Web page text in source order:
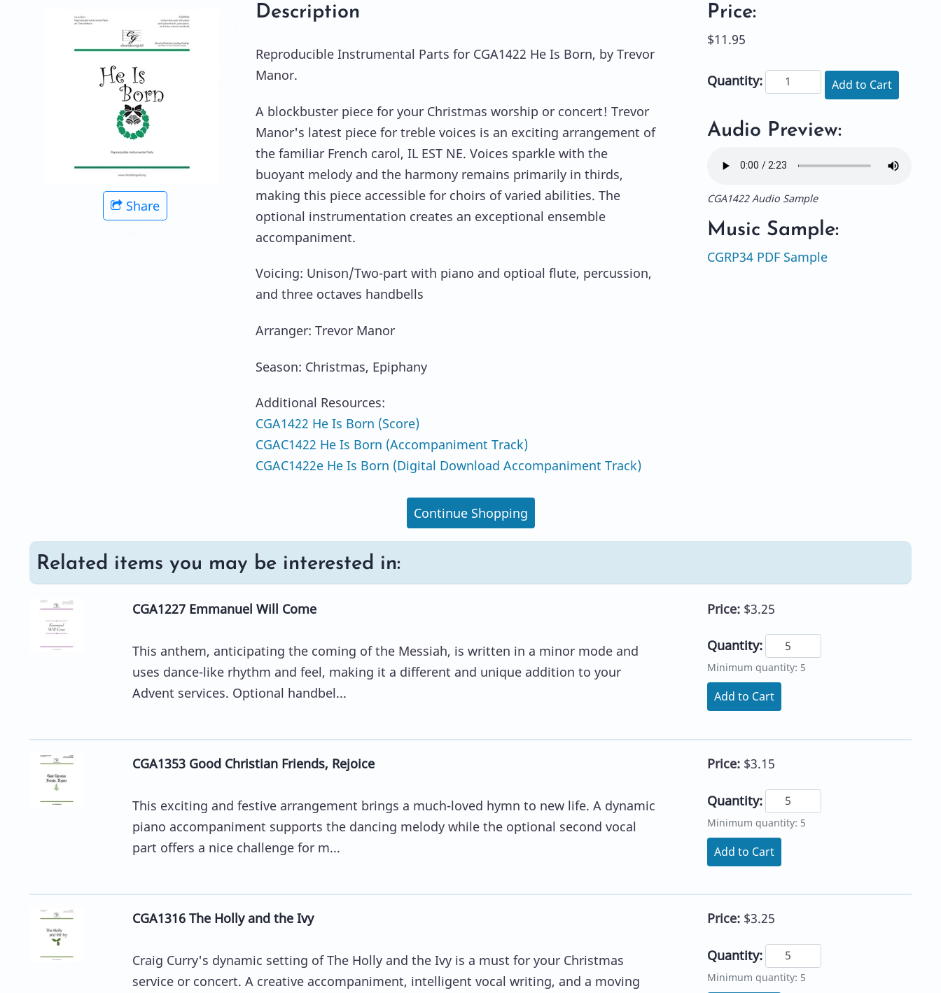
Share
Description
Reproducible Instrumental Parts for CGA1422 He Is Born, by Trevor
Manor.
A blockbuster piece for your Christmas worship or concert! Trevor
Manor's latest piece for treble voices is an exciting arrangement of
the familiar French carol, IL EST NE. Voices sparkle with the
buoyant melody and the harmony remains primarily in thirds,
making this piece accessible for choirs of varied abilities. The
optional instrumentation creates an exceptional ensemble
accompaniment.
Voicing: Unison/Two-part with piano and optioal flute, percussion,
and three octaves handbells
Arranger: Trevor Manor
Season: Christmas, Epiphany
Additional Resources:
CGA1422 He Is Born (Score)
CGAC1422 He Is Born (Accompaniment Track)
CGAC1422e He Is Born (Digital Download Accompaniment Track)
Price:
$11.95
Quantity: Add to Cart
Audio Preview:
CGA1422 Audio Sample
Music Sample:
CGRP34 PDF Sample
Continue Shopping
Related items you may be interested in:
CGA1227 Emmanuel Will Come
This anthem, anticipating the coming of the Messiah, is written in a minor mode and
uses dance-like rhythm and feel, making it a different and unique addition to your
Advent services. Optional handbel...
Price: $3.25
Quantity:
Minimum quantity: 5
Add to Cart
CGA1353 Good Christian Friends, Rejoice
This exciting and festive arrangement brings a much-loved hymn to new life. A dynamic
piano accompaniment supports the dancing melody while the optional second vocal
part offers a nice challenge for m...
Price: $3.15
Quantity:
Minimum quantity: 5
Add to Cart
CGA1316 The Holly and the Ivy
Craig Curry's dynamic setting of The Holly and the Ivy is a must for your Christmas
service or concert. A creative accompaniment, intelligent vocal writing, and a moving
Price: $3.25
Quantity:
Minimum quantity: 5